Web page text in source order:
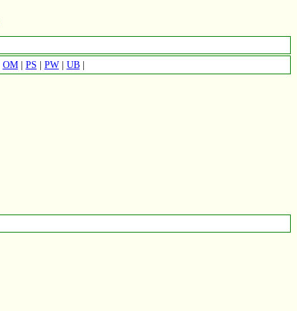
OM| PS | PW| UB|